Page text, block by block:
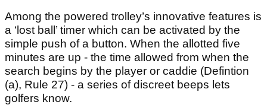
Among the powered trolley’s innovative features is
a ‘lost ball’ timer which can be activated by the
simple push of a button. When the allotted five
minutes are up - the time allowed from when the
search begins by the player or caddie (Defintion
(a), Rule 27) - a series of discreet beeps lets
golfers know.